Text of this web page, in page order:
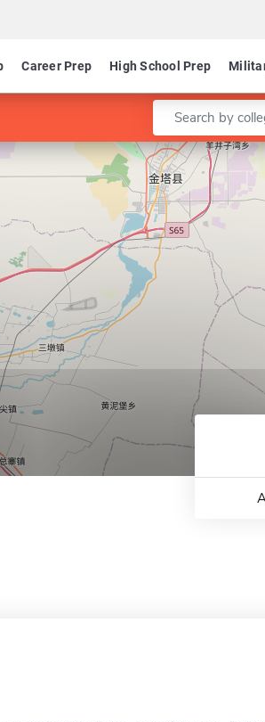
Career Prep High School Prep
Enter a keyword